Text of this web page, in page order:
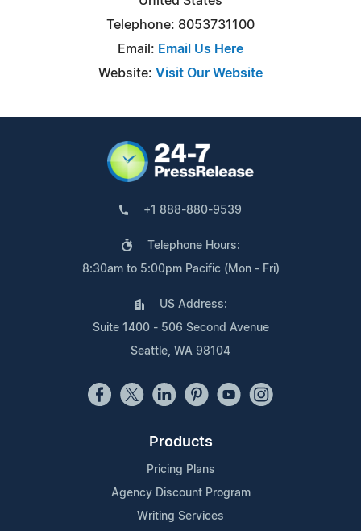
Telephone: 8053731100
Email: Email Us Here
Website: Visit Our Website
+1 888-880-9539
Telephone Hours:
8:30am to 5:00pm Pacific (Mon - Fri)
US Address:
Suite 1400 - 506 Second Avenue
Seattle, WA 98104
Products
Pricing Plans
Agency Discount Program
Writing Services